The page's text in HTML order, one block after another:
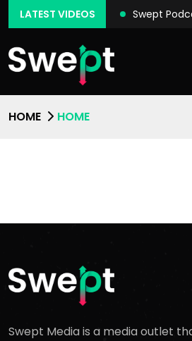
LATEST VIDEOS
#10 Conor Moore Swept
HOME HOME
Swept Media is a media outlet